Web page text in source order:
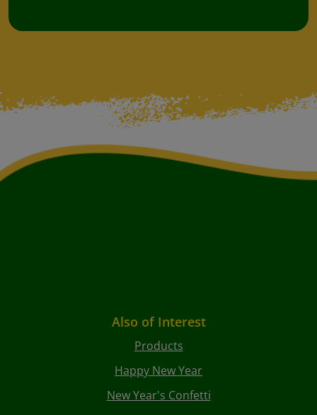
Also of Interest
Products
Happy New Year
New Year's Confetti